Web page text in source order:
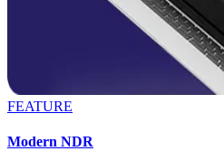
FEATURE
Modern NDR